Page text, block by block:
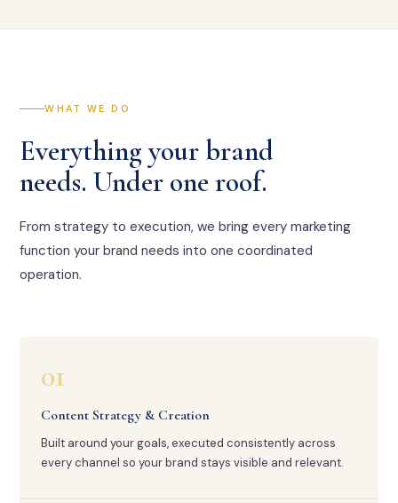
WHAT WE DO
Everything your brand
needs. Under one roof.
From strategy to execution, we bring every marketing
function your brand needs into one coordinated
operation.
01
Content Strategy & Creation
Built around your goals, executed consistently across
every channel so your brand stays visible and relevant.